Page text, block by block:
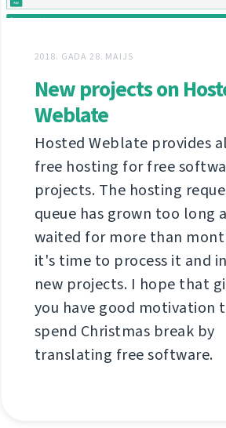
2018. GADA 28. MAIJS
New projects on
Weblate
Hosted Weblate provides
free hosting for free
projects. The hosting
queue has grown too long
waited for more than
it's time to process it and
new projects. I hope that
you have good motivation
spend Christmas break by
translating free software.